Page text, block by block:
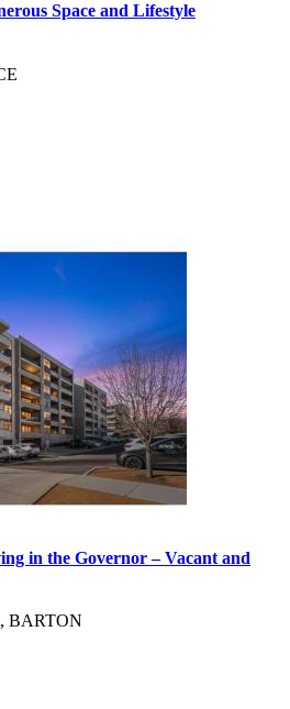
Space and Lifestyle
in the Governor – Vacant and
BARTON